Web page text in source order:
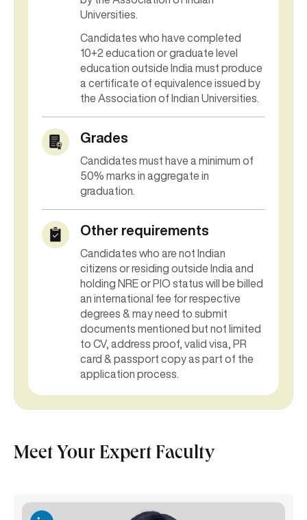
Universities.
Candidates who have completed
10+2 education or graduate level
education outside India must produce
a certificate of equivalence issued by
the Association of Indian Universities.
Grades
Candidates must have a minimum of
50% marks in aggregate in
graduation.
Other requirements
Candidates who are not Indian
citizens or residing outside India and
holding NRE or PIO status will be billed
an international fee for respective
degrees & may need to submit
documents mentioned but not limited
to CV, address proof, valid visa, PR
card & passport copy as part of the
application process.
Meet Your Expert Faculty